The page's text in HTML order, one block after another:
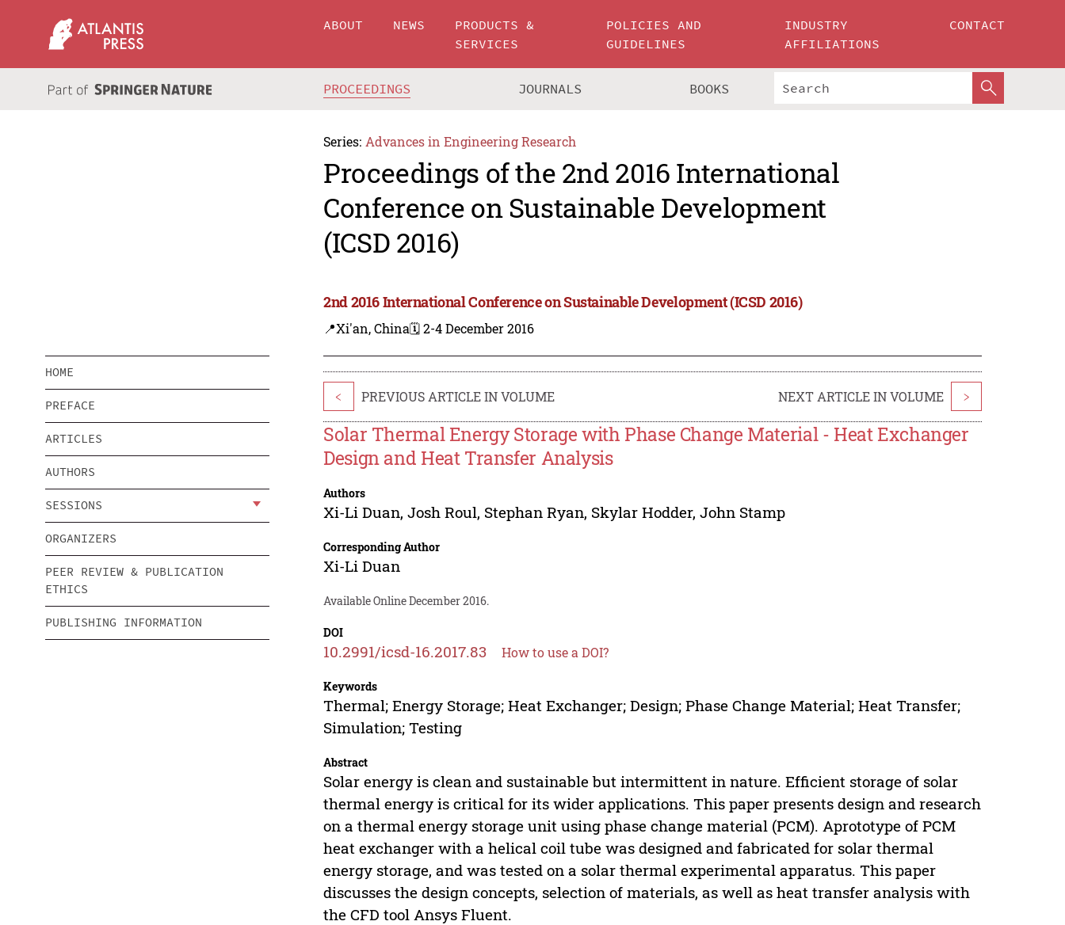
ABOUT NEWS
PRODUCTS &
SERVICES
POLICIES AND
GUIDELINES
INDUSTRY
AFFILIATIONS
CONTACT
PROCEEDINGS JOURNALS BOOKS
Series: Advances in Engineering Research
Proceedings of the 2nd 2016 International
Conference on Sustainable Development
(ICSD 2016)
2nd 2016 International Conference on Sustainable Development (ICSD 2016)
📍Xi'an, China🗓️ 2-4 December 2016
HOME
PREFACE
ARTICLES
AUTHORS
SESSIONS
ORGANIZERS
PEER REVIEW & PUBLICATION
ETHICS
PUBLISHING INFORMATION
< PREVIOUS ARTICLE IN VOLUME NEXT ARTICLE IN VOLUME >
Solar Thermal Energy Storage with Phase Change Material - Heat Exchanger
Design and Heat Transfer Analysis
Authors
Xi-Li Duan,Josh Roul, Stephan Ryan, Skylar Hodder,John Stamp
Corresponding Author
Xi-Li Duan
Available Online December 2016.
DOI
10.2991/icsd-16.2017.83 How to use a DOI?
Keywords
Thermal; Energy Storage; Heat Exchanger; Design; Phase Change Material; Heat Transfer;
Simulation; Testing
Abstract
Solar energy is clean and sustainable but intermittent in nature. Efficient storage of solar
thermal energy is critical for its wider applications. This paper presents design and research
on a thermal energy storage unit using phase change material (PCM). Aprototype of PCM
heat exchanger with a helical coil tube was designed and fabricated for solar thermal
energy storage, and was tested on a solar thermal experimental apparatus. This paper
discusses the design concepts, selection of materials, as well as heat transfer analysis with
the CFD tool Ansys Fluent.